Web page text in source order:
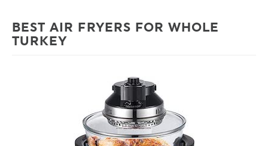
BEST AIR FRYERS FOR WHOLE
TURKEY